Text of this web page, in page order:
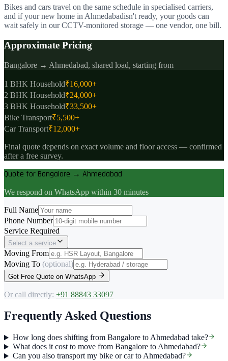
Bikes and cars travel on the same schedule in specialised carriers,
and if your new home in Ahmedabadisn't ready, your goods can
wait safely in our CCTV-monitored storage — one vendor, one bill.
Approximate Pricing
Bangalore → Ahmedabad, shared load, starting from
1 BHK Household₹16,000+
2 BHK Household₹24,000+
3 BHK Household₹33,500+
Bike Transport₹5,500+
Car Transport₹12,000+
Final quote depends on exact volume and floor access — confirmed
after a free survey.
Quote for Bangalore → Ahmedabad
We respond on WhatsApp within 30 minutes
Full Name
Phone Number
Service Required
Select a service
Moving From
Moving To (optional)
Get Free Quote on WhatsApp
Or call directly: +91 88843 33097
Frequently Asked Questions
How long does shifting from Bangalore to Ahmedabad take?
What does it cost to move from Bangalore to Ahmedabad?
Can you also transport my bike or car to Ahmedabad?